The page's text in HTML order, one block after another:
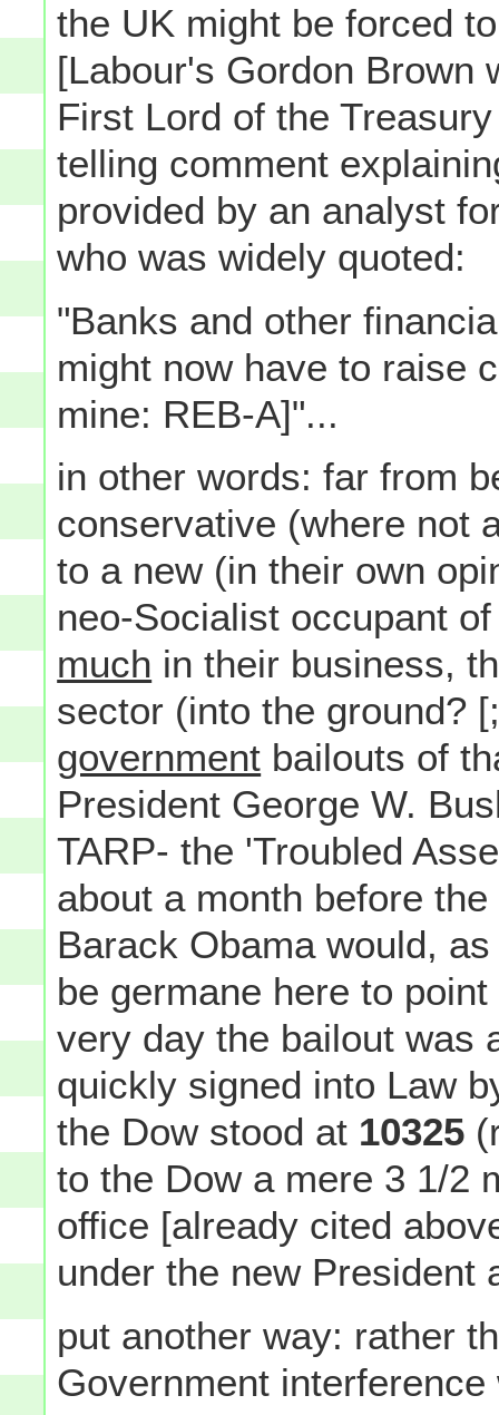
the UK might be forced
[Labour's Gordon Brown
First Lord of the
telling comment
provided by an analyst
who was widely quoted:
"Banks and other
might now have to raise
mine: REB-A]"...
in other words: far from
conservative (where not
to a new (in their own
neo-Socialist occupant
much in their business,
sector (into the ground?
government bailouts of
President George W.
TARP- the 'Troubled
about a month before
Barack Obama would,
be germane here to
very day the bailout was
quickly signed into Law
the Dow stood at 10325
to the Dow a mere 3 1/2
office [already cited
under the new President
put another way: rather
Government